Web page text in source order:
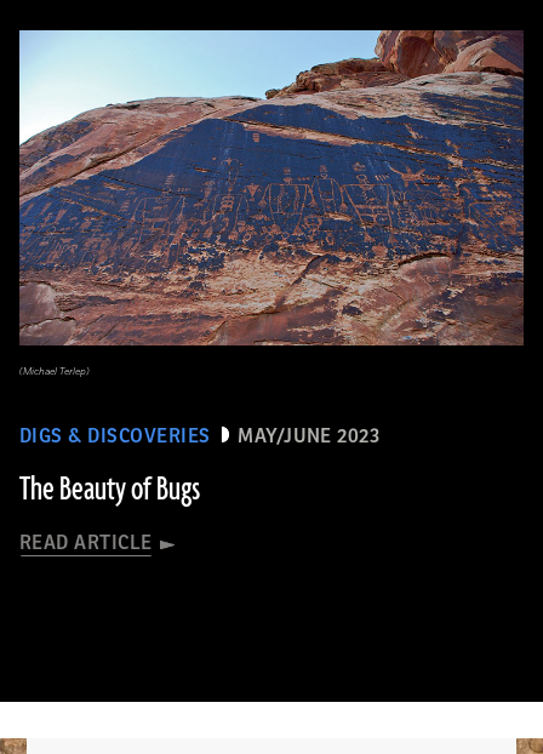
DIGS & DISCOVERIES MAY/JUNE 2023
The Beauty of Bugs
READ ARTICLE
(Michael Terlep)